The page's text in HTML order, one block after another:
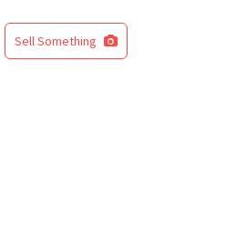
Sell Something